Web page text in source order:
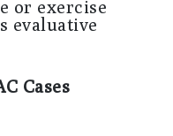
or exercise
evaluative
Cases